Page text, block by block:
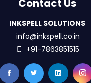
Contact Us
INKSPELL SOLUTIONS
info@inkspell.co.in
+91-7863851515